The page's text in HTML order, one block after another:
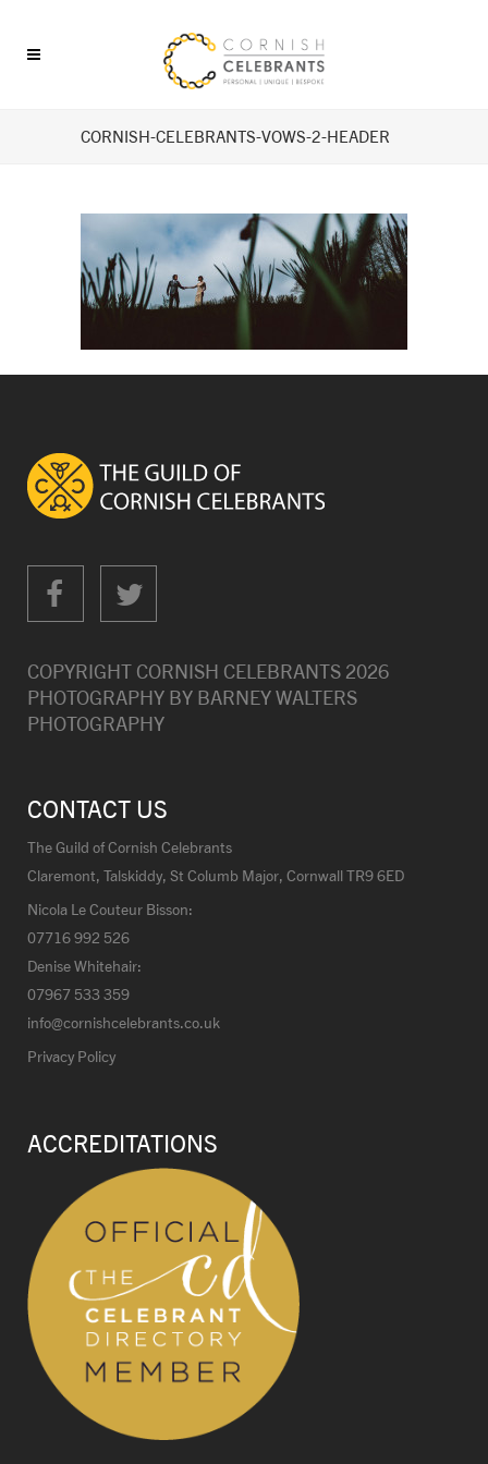
CORNISH-CELEBRANTS-VOWS-2-HEADER
COPYRIGHT CORNISH CELEBRANTS 2026
PHOTOGRAPHY BY BARNEY WALTERS
PHOTOGRAPHY
CONTACT US
The Guild of Cornish Celebrants
Claremont, Talskiddy, St Columb Major, Cornwall TR9 6ED
Nicola Le Couteur Bisson:
07716 992 526
Denise Whitehair:
07967 533 359
info@cornishcelebrants.co.uk
Privacy Policy
ACCREDITATIONS